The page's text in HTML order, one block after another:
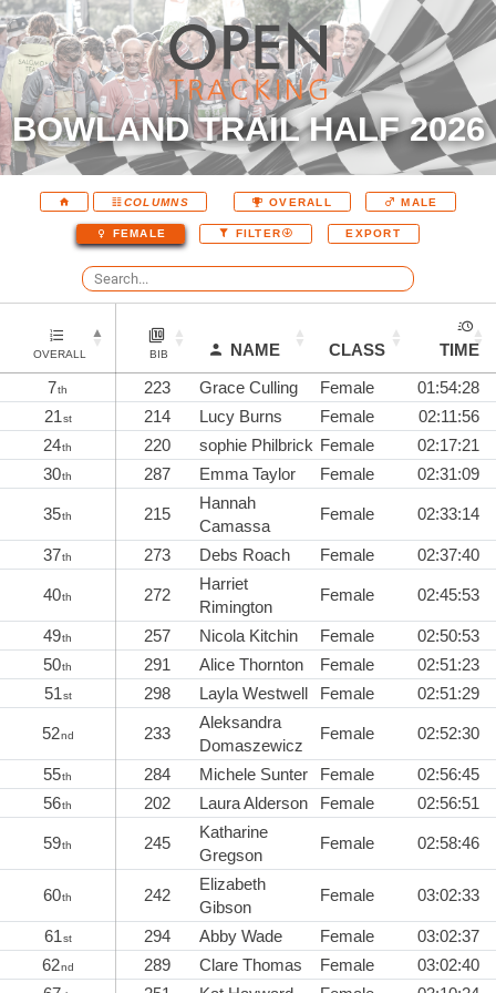
BOWLAND TRAIL HALF 2026
COLUMNS OVERALL MALE
FEMALE FILTER EXPORT
OVERALL BIB NAME CLASS
TIME
7th 223 Grace Culling Female
01:54:28
21st 214 Lucy Burns Female
02:11:56
24th 220 sophie Philbrick Female
02:17:21
30th 287 Emma Taylor Female 02:31:09
35th 215
Hannah
Camassa
Female 02:33:14
37th 273 Debs Roach Female 02:37:40
40th 272
Harriet
Rimington
Female 02:45:53
49th 257 Nicola Kitchin Female
02:50:53
50th 291 Alice Thornton Female
02:51:23
51st 298 Layla Westwell Female 02:51:29
52nd 233
Aleksandra
Domaszewicz
Female 02:52:30
55th 284 Michele Sunter Female
02:56:45
56th 202 Laura Alderson Female 02:56:51
59th 245
Katharine
Gregson
Female 02:58:46
60th 242
Elizabeth
Gibson
Female 03:02:33
61st 294 Abby Wade Female
03:02:37
62nd 289 Clare Thomas Female
03:02:40